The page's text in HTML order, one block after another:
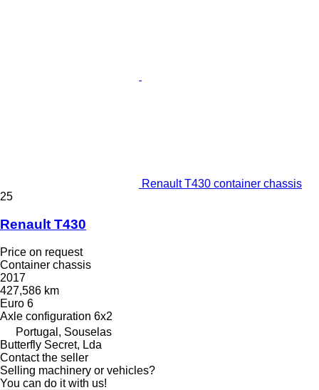
Renault T430 container chassis
25
Renault T430
Price on request
Container chassis
2017
427,586 km
Euro 6
Axle configuration 6x2
Portugal, Souselas
Butterfly Secret, Lda
Contact the seller
Selling machinery or vehicles?
You can do it with us!